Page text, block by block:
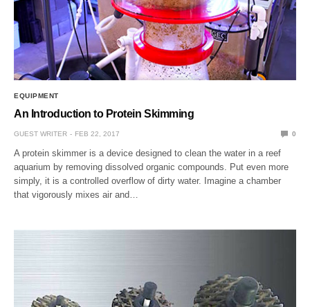
EQUIPMENT
An Introduction to Protein Skimming
GUEST WRITER FEB 22, 2017 0
A protein skimmer is a device designed to clean the water in a reef
aquarium by removing dissolved organic compounds. Put even more
simply, it is a controlled overflow of dirty water. Imagine a chamber
that vigorously mixes air and…